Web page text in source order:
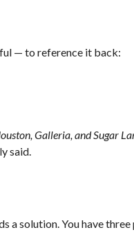
— to reference it back:
Galleria, and Sugar
said.
a solution. You have